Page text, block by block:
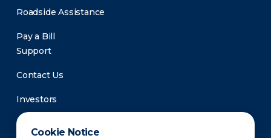
Cookie Notice
Roadside Assistance
Pay a Bill
Support
Contact Us
Investors
Newsroom